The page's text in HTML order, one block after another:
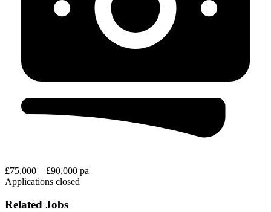
£75,000 – £90,000 pa
Applications closed
Related Jobs